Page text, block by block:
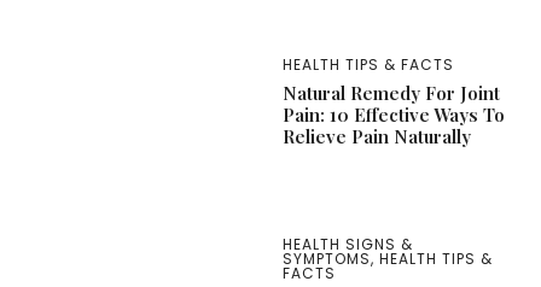
HEALTH TIPS & FACTS
Natural Remedy For Joint
Pain: 10 Effective Ways To
Relieve Pain Naturally
HEALTH SIGNS &
SYMPTOMS, HEALTH TIPS &
FACTS